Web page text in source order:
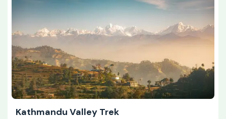
Kathmandu Valley Trek